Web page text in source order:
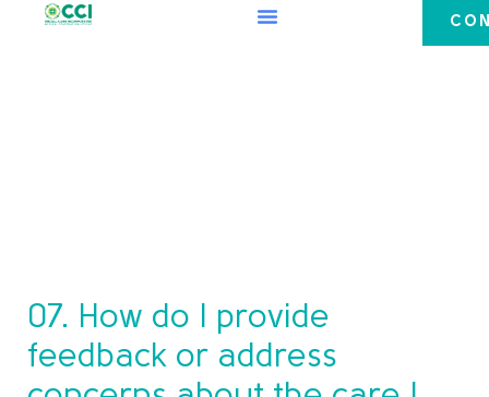
07. How do I provide
feedback or address